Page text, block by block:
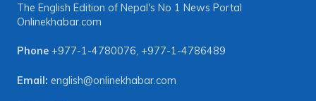
The English Edition of Nepal's No 1 News Portal
Onlinekhabar.com
Phone +977-1-4780076, +977-1-4786489
Email: english@onlinekhabar.com